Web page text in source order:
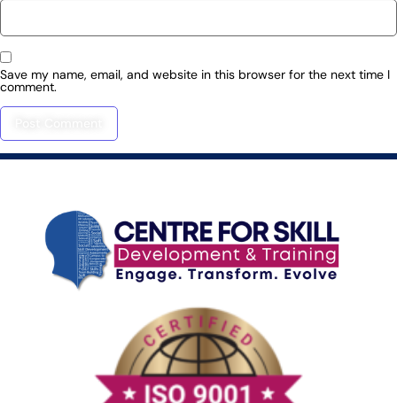
Save my name, email, and website in this browser for the next time I
comment.